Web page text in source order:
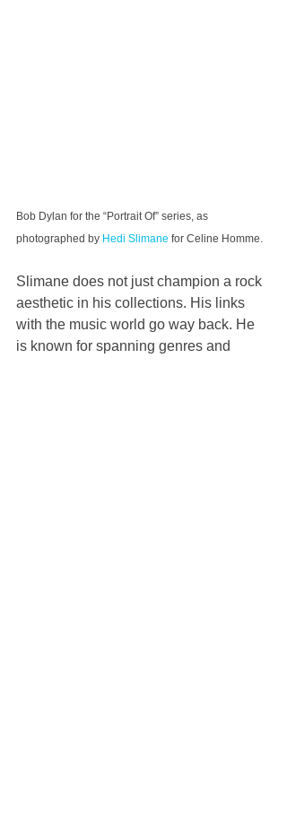
Bob Dylan for the “Portrait Of” series, as
photographed by Hedi Slimane for Celine Homme.
Slimane does not just champion a rock
aesthetic in his collections. His links
with the music world go way back. He
is known for spanning genres and